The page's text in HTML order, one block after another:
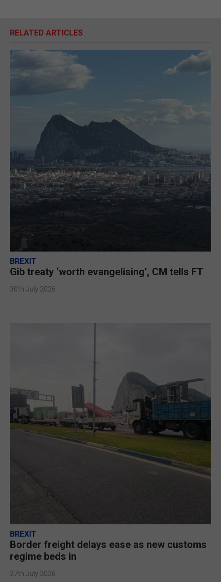
RELATED ARTICLES
BREXIT
Gib treaty ‘worth evangelising’, CM tells FT
30th July 2026
BREXIT
Border freight delays ease as new customs
regime beds in
27th July 2026